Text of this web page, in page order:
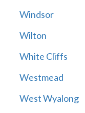
Windsor
Wilton
White Cliffs
Westmead
West Wyalong